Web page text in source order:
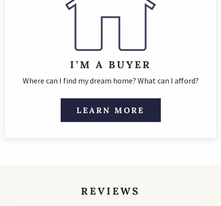
I’M A BUYER
Where can I find my dream home? What can I afford?
LEARN MORE
REVIEWS